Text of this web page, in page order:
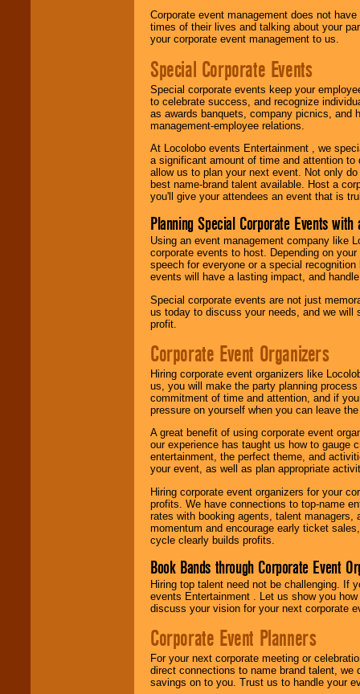
Corporate event management does not
times of their lives and talking about your
your corporate event management to us.
Special Corporate Events
Special corporate events keep your
to celebrate success, and recognize
as awards banquets, company picnics, and
management-employee relations.
At Locolobo events Entertainment , we
a significant amount of time and attention
allow us to plan your next event. Not only
best name-brand talent available. Host a
you'll give your attendees an event that is
Planning Special Corporate Events
Using an event management company like
corporate events to host. Depending on
speech for everyone or a special
events will have a lasting impact, and
Special corporate events are not just
us today to discuss your needs, and we will
profit.
Corporate Event Organizers
Hiring corporate event organizers like
us, you will make the party planning
commitment of time and attention, and if
pressure on yourself when you can leave
A great benefit of using corporate event
our experience has taught us how to gauge
entertainment, the perfect theme, and
your event, as well as plan appropriate
Hiring corporate event organizers for your
profits. We have connections to top-name
rates with booking agents, talent
momentum and encourage early ticket
cycle clearly builds profits.
Book Bands through Corporate Event
Hiring top talent need not be challenging. If
events Entertainment . Let us show you
discuss your vision for your next corporate
Corporate Event Planners
For your next corporate meeting or
direct connections to name brand talent,
savings on to you. Trust us to handle your